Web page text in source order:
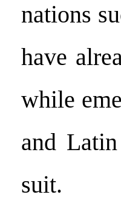
nations
have
while
and
suit.